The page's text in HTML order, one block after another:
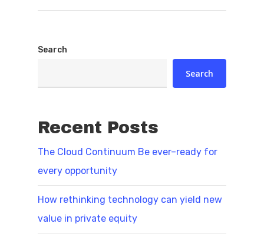
Search
Search
Recent Posts
The Cloud Continuum Be ever–ready for
every opportunity
How rethinking technology can yield new
value in private equity